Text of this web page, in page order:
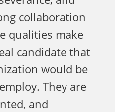
collaboration
qualities make
candidate that
would be
They are
and